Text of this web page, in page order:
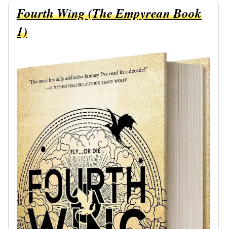
Fourth Wing (The Empyrean Book
1)